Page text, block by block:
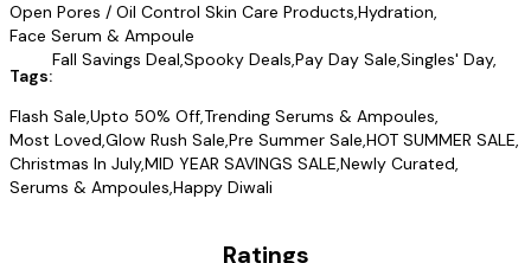
Open Pores / Oil Control Skin Care Products,Hydration,
Face Serum & Ampoule
Tags:
Fall Savings Deal,Spooky Deals,Pay Day Sale,Singles' Day,
Flash Sale,Upto 50% Off,Trending Serums & Ampoules,
Most Loved,Glow Rush Sale,Pre Summer Sale,HOT SUMMER SALE,
Christmas In July,MID YEAR SAVINGS SALE,Newly Curated,
Serums & Ampoules,Happy Diwali
Ratings